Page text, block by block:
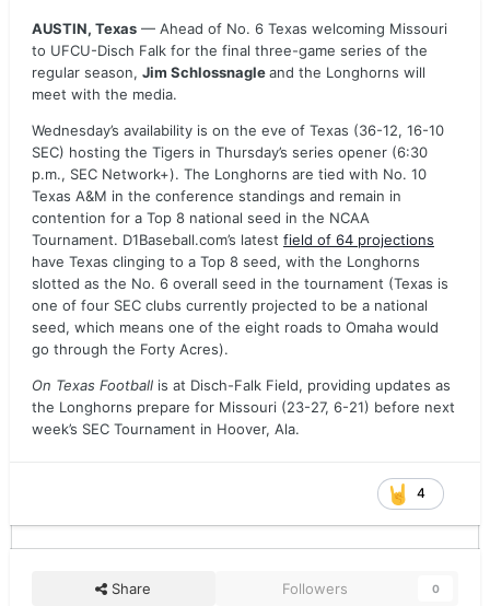
AUSTIN, Texas — Ahead of No. 6 Texas welcoming Missouri
to UFCU-Disch Falk for the final three-game series of the
regular season, Jim Schlossnagleand the Longhorns will
meet with the media.
Wednesday’s availability is on the eve of Texas (36-12, 16-10
SEC) hosting the Tigers in Thursday’s series opener (6:30
p.m., SEC Network+). The Longhorns are tied with No. 10
Texas A&M in the conference standings and remain in
contention for a Top 8 national seed in the NCAA
Tournament. D1Baseball.com’s latest field of 64 projections
have Texas clinging to a Top 8 seed, with the Longhorns
slotted as the No. 6 overall seed in the tournament (Texas is
one of four SEC clubs currently projected to be a national
seed, which means one of the eight roads to Omaha would
go through the Forty Acres).
On Texas Football is at Disch-Falk Field, providing updates as
the Longhorns prepare for Missouri (23-27, 6-21) before next
week’s SEC Tournament in Hoover, Ala.
4
Share Followers 0